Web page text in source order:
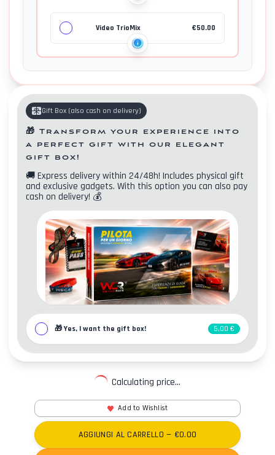
Contacts
Add to Wishlist
Calculating price...
Video TrioMix €50.00
Gift Box (also cash on delivery)
🎁 Transform your experience into
a perfect gift with our elegant
gift box!
🚚 Express delivery within 24/48h! Includes physical gift
and exclusive gadgets. With this option you can also pay
cash on delivery! 💰
🎁Yes, I want the gift box! 5,00 €
AGGIUNGI AL CARRELLO — €0.00